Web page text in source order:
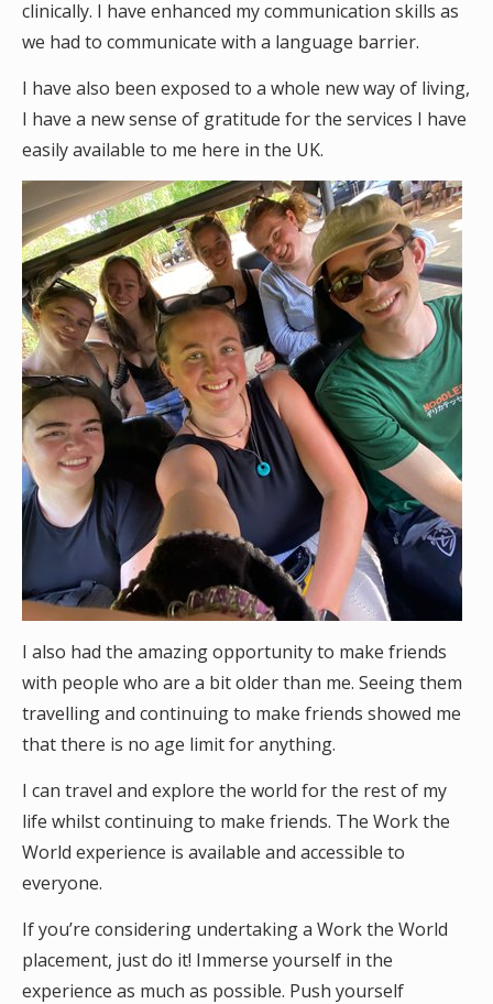
clinically. I have enhanced my communication skills as
we had to communicate with a language barrier.
I have also been exposed to a whole new way of living,
I have a new sense of gratitude for the services I have
easily available to me here in the UK.
I also had the amazing opportunity to make friends
with people who are a bit older than me. Seeing them
travelling and continuing to make friends showed me
that there is no age limit for anything.
I can travel and explore the world for the rest of my
life whilst continuing to make friends. The Work the
World experience is available and accessible to
everyone.
If you’re considering undertaking a Work the World
placement, just do it! Immerse yourself in the
experience as much as possible. Push yourself